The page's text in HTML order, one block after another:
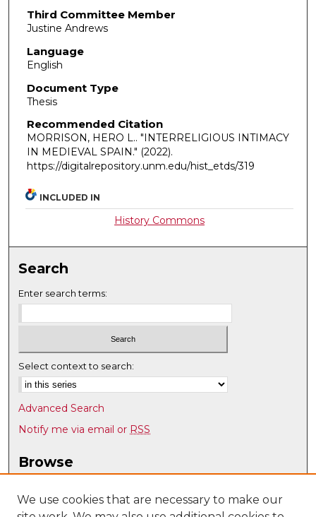
Third Committee Member
Justine Andrews
Language
English
Document Type
Thesis
Recommended Citation
MORRISON, HERO L.. "INTERRELIGIOUS INTIMACY
IN MEDIEVAL SPAIN." (2022).
https://digitalrepository.unm.edu/hist_etds/319
INCLUDED IN
History Commons
Search
Enter search terms:
Select context to search:
Advanced Search
Notify me via email or RSS
Browse
Disciplines
We use cookies that are necessary to make our